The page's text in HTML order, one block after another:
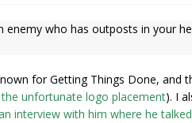
enemy who has outposts in your
for Getting Things Done,
unfortunate logo placement). I
interview with him where he